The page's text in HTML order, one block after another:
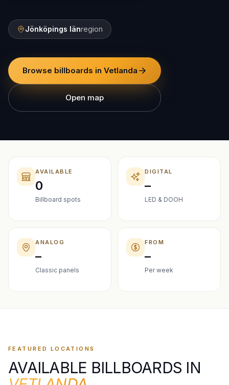
Jönköpings länregion
Browse billboards in Vetlanda
Open map
AVAILABLE
0
Billboard spots
DIGITAL
–
LED & DOOH
ANALOG
–
Classic panels
FROM
–
Per week
FEATURED LOCATIONS
AVAILABLE BILLBOARDS IN